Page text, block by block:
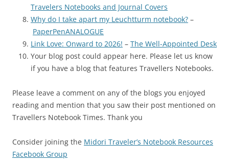
Travelers Notebooks and Journal Covers
Why do I take apart my Leuchtturm notebook? –
PaperPenANALOGUE
Link Love: Onward to 2026! – The Well-Appointed Desk
Your blog post could appear here. Please let us know
if you have a blog that features Travellers Notebooks.
Please leave a comment on any of the blogs you enjoyed
reading and mention that you saw their post mentioned on
Travellers Notebook Times. Thank you
Consider joining the Midori Traveler’s Notebook Resources
Facebook Group